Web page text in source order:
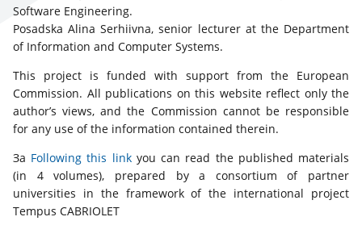
Software Engineering.
Posadska Alina Serhiivna, senior lecturer at the Department
of Information and Computer Systems.
This project is funded with support from the European
Commission. All publications on this website reflect only the
author’s views, and the Commission cannot be responsible
for any use of the information contained therein.
За Following this linkyou can read the published materials
(in 4 volumes), prepared by a consortium of partner
universities in the framework of the international project
Tempus CABRIOLET